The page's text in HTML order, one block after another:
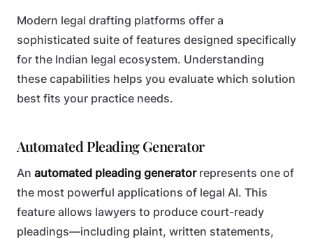
Modern legal drafting platforms offer a
sophisticated suite of features designed specifically
for the Indian legal ecosystem. Understanding
these capabilities helps you evaluate which solution
best fits your practice needs.
Automated Pleading Generator
An automated pleading generatorrepresents one of
the most powerful applications of legal AI. This
feature allows lawyers to produce court-ready
pleadings—including plaint, written statements,